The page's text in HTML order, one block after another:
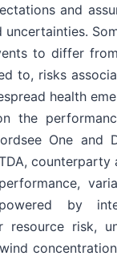
and
to differ
to, risks
health
the
One and
counterparty
by
resource risk,